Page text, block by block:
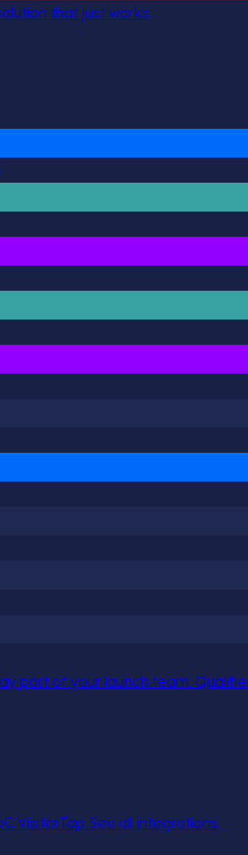
that just works
part of your launch team.
VisitorTap See all integrations